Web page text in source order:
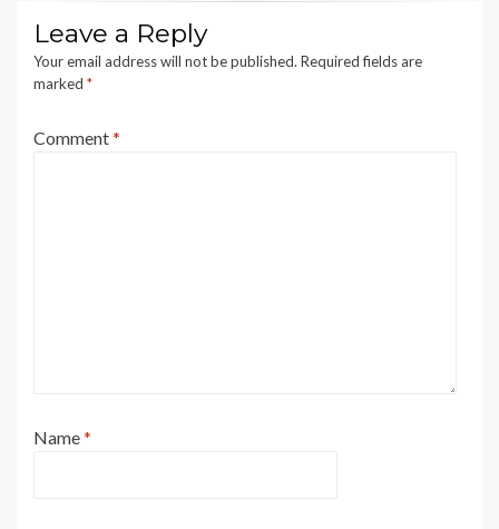
Leave a Reply
Your email address will not be published. Required fields are
marked *
Comment*
Name*